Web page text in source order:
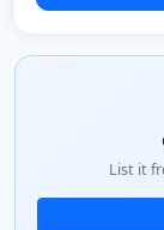
List it